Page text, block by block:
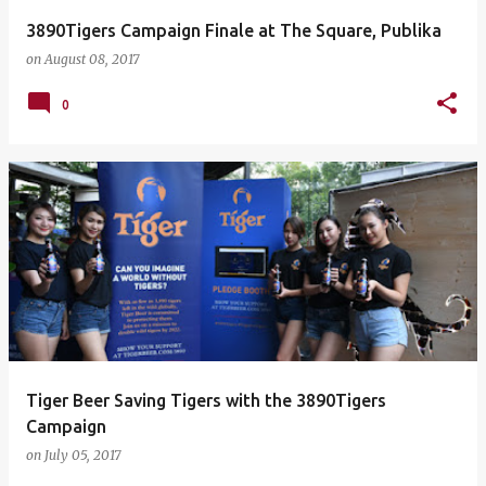
3890Tigers Campaign Finale at The Square, Publika
onAugust 08, 2017
0
Tiger Beer Saving Tigers with the 3890Tigers
Campaign
on July 05, 2017